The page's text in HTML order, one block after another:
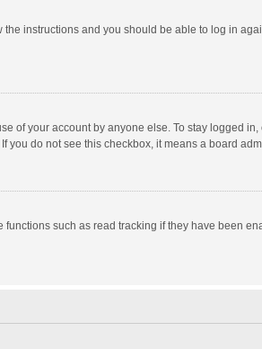
the instructions and you should be able to log in
of your account by anyone else. To stay logged in,
you do not see this checkbox, it means a board
such as read tracking if they have been